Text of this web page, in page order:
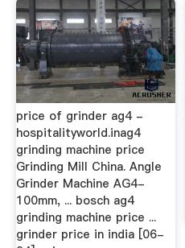
price of grinder ag4 -
hospitalityworld.inag4
grinding machine price
Grinding Mill China. Angle
Grinder Machine AG4-
100mm, ... bosch ag4
grinding machine price ...
grinder price in india [06-